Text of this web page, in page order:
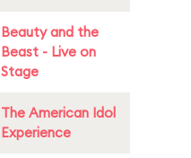
Beauty and the
Beast - Live on
Stage
The American Idol
Experience